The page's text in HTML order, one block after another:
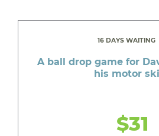
16 DAYS WAITING
A ball drop game for
his motor
$31